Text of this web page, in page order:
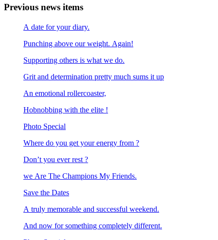
Previous news items
A date for your diary.
Punching above our weight. Again!
Supporting others is what we do.
Grit and determination pretty much sums it up
An emotional rollercoaster,
Hobnobbing with the elite !
Photo Special
Where do you get your energy from ?
Don’t you ever rest ?
we Are The Champions My Friends.
Save the Dates
A truly memorable and successful weekend.
And now for something completely different.